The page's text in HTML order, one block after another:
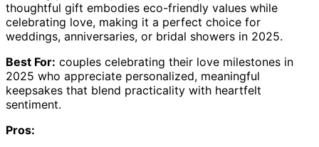
thoughtful gift embodies eco-friendly values while
celebrating love, making it a perfect choice for
weddings, anniversaries, or bridal showers in 2025.
Best For: couples celebrating their love milestones in
2025 who appreciate personalized, meaningful
keepsakes that blend practicality with heartfelt
sentiment.
Pros: